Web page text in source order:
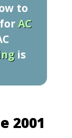
to
AC
is
2001